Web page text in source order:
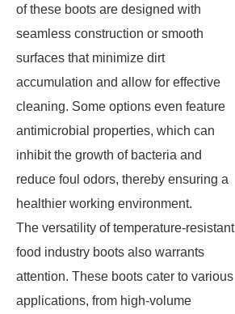
of these boots are designed with
seamless construction or smooth
surfaces that minimize dirt
accumulation and allow for effective
cleaning. Some options even feature
antimicrobial properties, which can
inhibit the growth of bacteria and
reduce foul odors, thereby ensuring a
healthier working environment.
The versatility of temperature-resistant
food industry boots also warrants
attention. These boots cater to various
applications, from high-volume